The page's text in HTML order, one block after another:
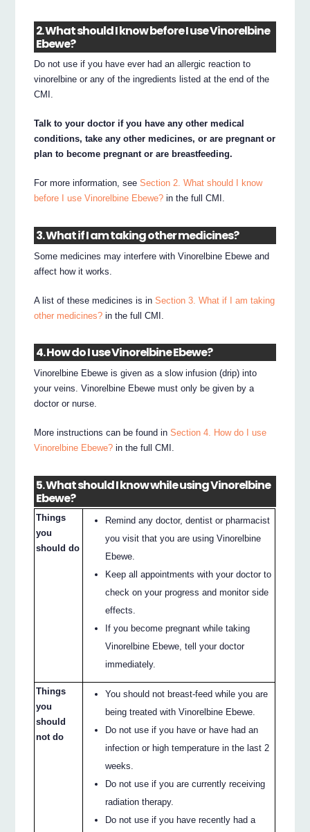
2. What should I know before I use Vinorelbine
Ebewe?
Do not use if you have ever had an allergic reaction to
vinorelbine or any of the ingredients listed at the end of the
CMI.
Talk to your doctor if you have any other medical
conditions, take any other medicines, or are pregnant or
plan to become pregnant or are breastfeeding.
For more information, seeSection 2. What should I know
before I use Vinorelbine Ebewe? in the full CMI.
3. What if I am taking other medicines?
Some medicines may interfere with Vinorelbine Ebewe and
affect how it works.
A list of these medicines is inSection 3. What if I am taking
other medicines? in the full CMI.
4. How do I use Vinorelbine Ebewe?
Vinorelbine Ebewe is given as a slow infusion (drip) into
your veins. Vinorelbine Ebewe must only be given by a
doctor or nurse.
More instructions can be found inSection 4. How do I use
Vinorelbine Ebewe? in the full CMI.
5. What should I know while using Vinorelbine
Ebewe?
Things
you
should do
Remind any doctor, dentist or pharmacist
you visit that you are using Vinorelbine
Ebewe.
Keep all appointments with your doctor to
check on your progress and monitor side
effects.
If you become pregnant while taking
Vinorelbine Ebewe, tell your doctor
immediately.
Things
you
should
not do
You should not breast-feed while you are
being treated with Vinorelbine Ebewe.
Do not use if you have or have had an
infection or high temperature in the last 2
weeks.
Do not use if you are currently receiving
radiation therapy.
Do not use if you have recently had a